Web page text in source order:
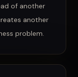
of another
another
problem.